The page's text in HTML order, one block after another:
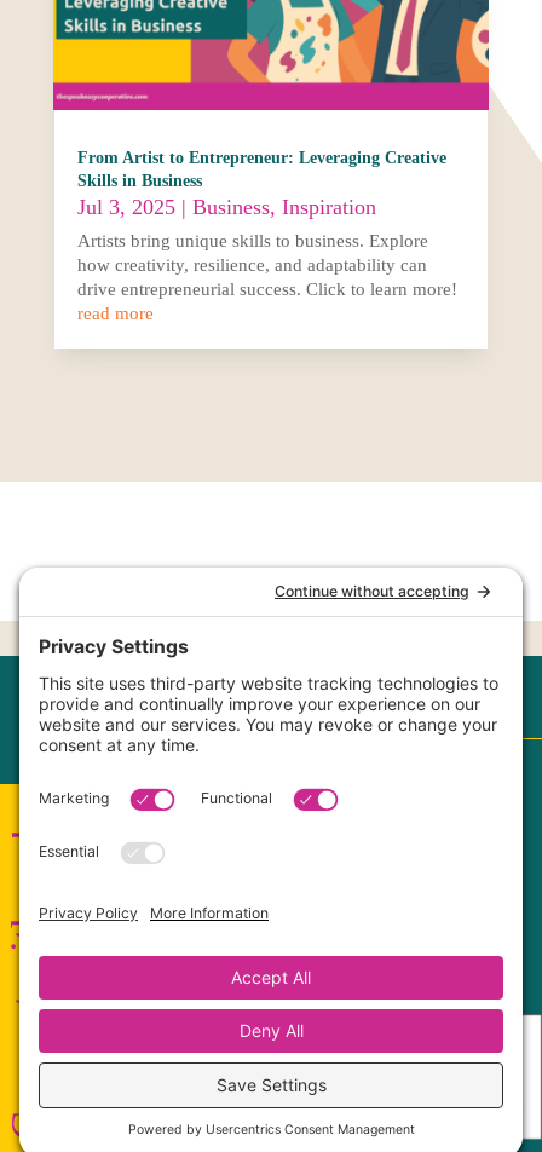
From Artist to Entrepreneur: Leveraging Creative
Skills in Business
Jul 3, 2025| Business, Inspiration
Artists bring unique skills to business. Explore
how creativity, resilience, and adaptability can
drive entrepreneurial success. Click to learn more!
read more
Connect with me!
CONTACT |OUR CORE VALUES
Terms|Privacy Policy Disclaimer
FaithCultureKiss™ Studio Voice & Acting, LLC ©
2017-2026